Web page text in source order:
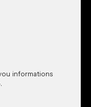
informations